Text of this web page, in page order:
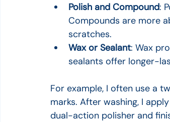
Polish and Compound:
Compounds are more
scratches.
Wax or Sealant: Wax
sealants offer longer-
For example, I often use a
marks. After washing, I
dual-action polisher and